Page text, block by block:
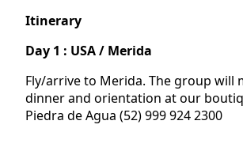
Itinerary
Day 1 : USA / Merida
Fly/arrive to Merida. The group will
dinner and orientation at our
Piedra de Agua (52) 999 924 2300